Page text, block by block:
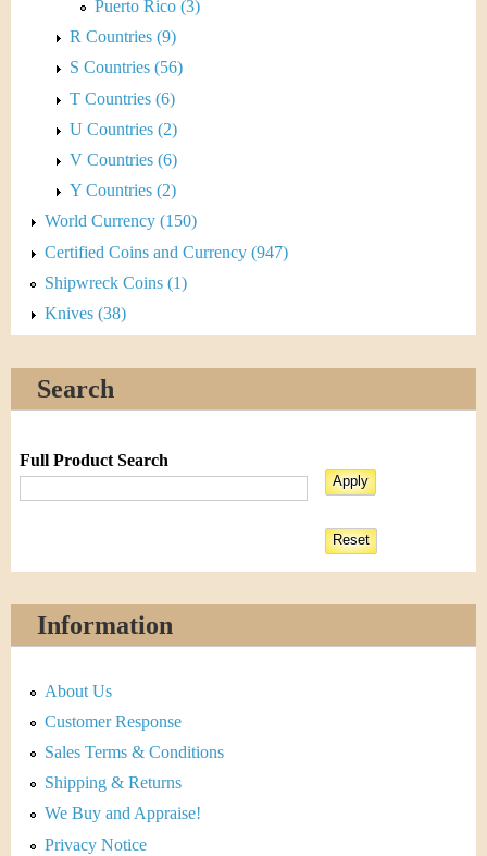
Puerto Rico (3)
R Countries (9)
S Countries (56)
T Countries (6)
U Countries (2)
V Countries (6)
Y Countries (2)
World Currency (150)
Certified Coins and Currency (947)
Shipwreck Coins (1)
Knives (38)
Search
Full Product Search
Information
About Us
Customer Response
Sales Terms & Conditions
Shipping & Returns
We Buy and Appraise!
Privacy Notice